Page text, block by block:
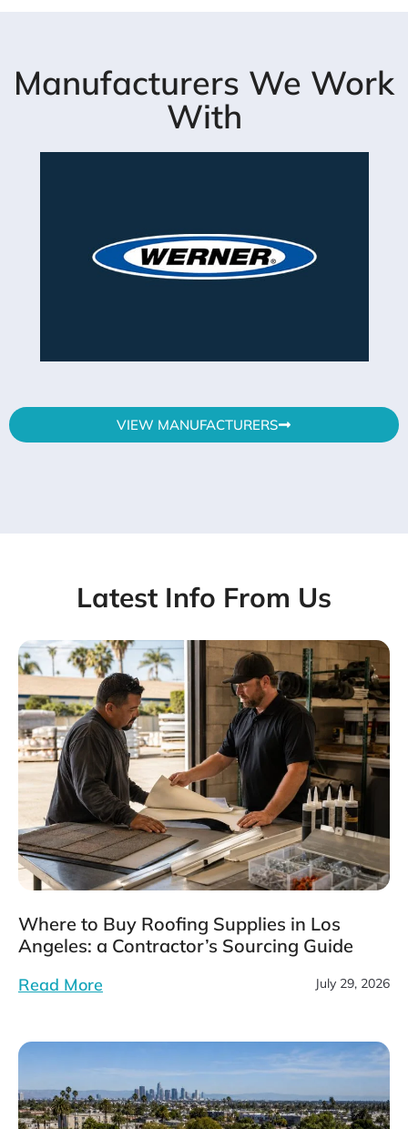
Manufacturers We Work
With
VIEW MANUFACTURERS
Latest Info From Us
Where to Buy Roofing Supplies in Los
Angeles: a Contractor’s Sourcing Guide
Read More July 29, 2026